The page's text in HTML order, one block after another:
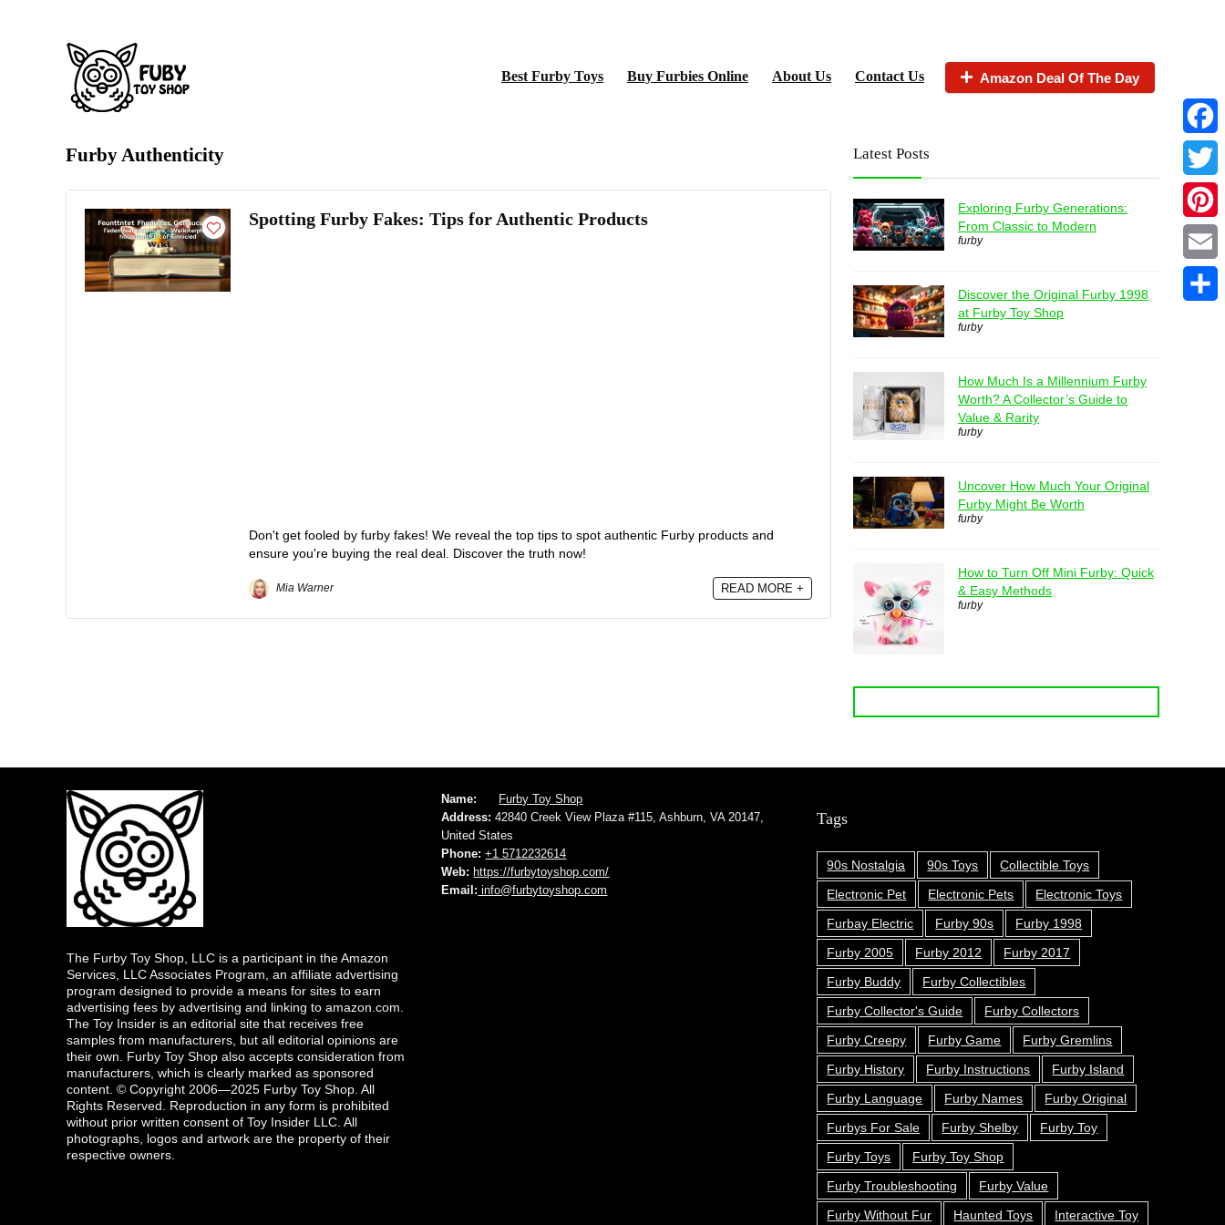
Best Furby Toys Buy Furbies Online About Us Contact Us Amazon Deal Of The Day
Furby Authenticity
Spotting Furby Fakes: Tips for Authentic Products
Don't get fooled by furby fakes! We reveal the top tips to spot authentic Furby products and
ensure you're buying the real deal. Discover the truth now!
Mia Warner READ MORE +
Latest Posts
Exploring Furby Generations:
From Classic to Modern
furby
Discover the Original Furby 1998
at Furby Toy Shop
furby
How Much Is a Millennium Furby
Worth? A Collector’s Guide to
Value & Rarity
furby
Uncover How Much Your Original
Furby Might Be Worth
furby
How to Turn Off Mini Furby: Quick
& Easy Methods
furby
The Furby Toy Shop, LLC is a participant in the Amazon
Services, LLC Associates Program, an affiliate advertising
program designed to provide a means for sites to earn
advertising fees by advertising and linking to amazon.com.
The Toy Insider is an editorial site that receives free
samples from manufacturers, but all editorial opinions are
their own. Furby Toy Shop also accepts consideration from
manufacturers, which is clearly marked as sponsored
content. © Copyright 2006—2025 Furby Toy Shop. All
Rights Reserved. Reproduction in any form is prohibited
without prior written consent of Toy Insider LLC. All
photographs, logos and artwork are the property of their
respective owners.
Name:
Furby Toy Shop
Address:42840 Creek View Plaza #115, Ashburn, VA 20147,
United States
Phone: +1 5712232614
Web: https://furbytoyshop.com/
Email: info@furbytoyshop.com
Tags
90s Nostalgia 90s Toys
Collectible Toys
Electronic Pet
Electronic Pets
Electronic Toys
Furbay Electric
Furby 90s
Furby 1998
Furby 2005
Furby 2012
Furby 2017
Furby Buddy
Furby Collectibles
Furby Collector's Guide
Furby Collectors
Furby Creepy
Furby Game
Furby Gremlins
Furby History
Furby Instructions
Furby Island
Furby Language
Furby Names
Furby Original
Furbys For Sale
Furby Shelby
Furby Toy
Furby Toys
Furby Toy Shop
Furby Troubleshooting
Furby Value
Furby Without Fur
Haunted Toys Interactive Toy
Twitter
Email